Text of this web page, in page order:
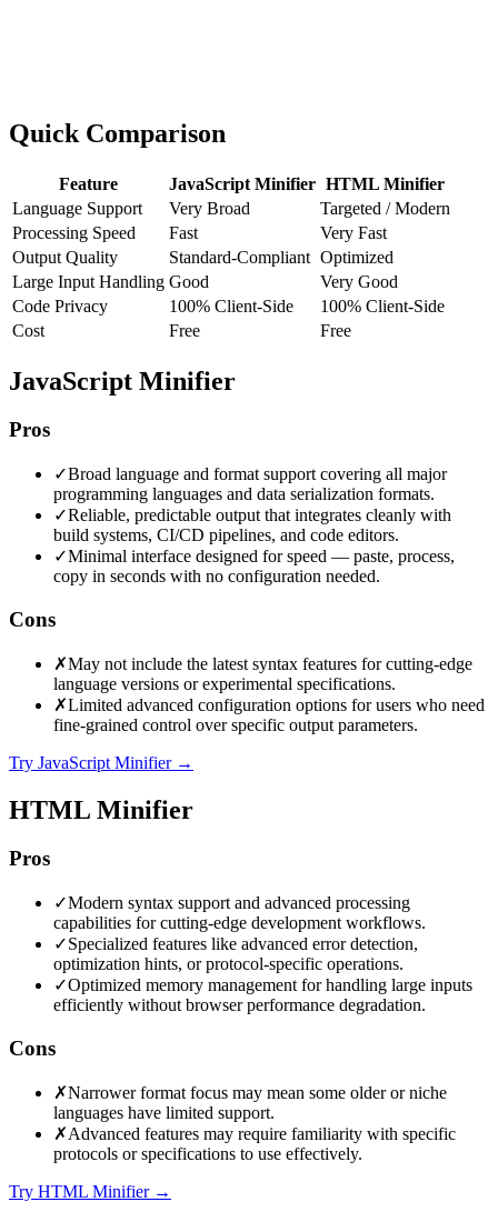
Quick Comparison
Feature JavaScript Minifier HTML Minifier
Language Support
Very Broad
Targeted / Modern
Processing Speed
Fast
Very Fast
Output Quality
Standard-Compliant Optimized
Large Input Handling Good
Very Good
Code Privacy
100% Client-Side
100% Client-Side
Cost
Free Free
JavaScript Minifier
Pros
✓Broad language and format support covering all major
programming languages and data serialization formats.
✓Reliable, predictable output that integrates cleanly with
build systems, CI/CD pipelines, and code editors.
✓Minimal interface designed for speed — paste, process,
copy in seconds with no configuration needed.
Cons
✗May not include the latest syntax features for cutting-edge
language versions or experimental specifications.
✗Limited advanced configuration options for users who need
fine-grained control over specific output parameters.
Try JavaScript Minifier→
HTML Minifier
Pros
✓Modern syntax support and advanced processing
capabilities for cutting-edge development workflows.
✓Specialized features like advanced error detection,
optimization hints, or protocol-specific operations.
✓Optimized memory management for handling large inputs
efficiently without browser performance degradation.
Cons
✗Narrower format focus may mean some older or niche
languages have limited support.
✗Advanced features may require familiarity with specific
protocols or specifications to use effectively.
Try HTML Minifier→